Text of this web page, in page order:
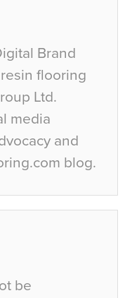
Brand
flooring
Ltd.
media
and
blog.
be